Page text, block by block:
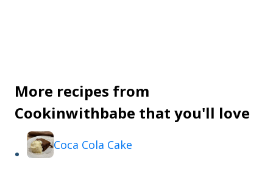
More recipes from
Cookinwithbabe that you'll love
Coca Cola Cake